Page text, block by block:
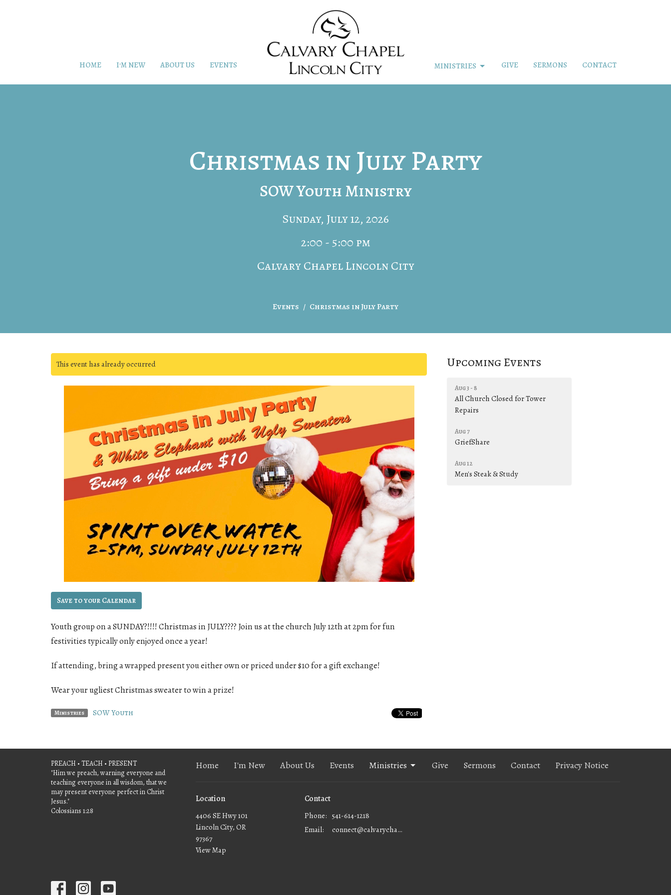
HOME I'M NEW ABOUT US EVENTS MINISTRIES GIVE SERMONS CONTACT
Christmas in July Party
SOW Youth Ministry
Sunday, July 12, 2026
2:00 - 5:00 pm
Calvary Chapel Lincoln City
Events Christmas in July Party
This event has already occurred
Save to your Calendar
Youth group on a SUNDAY?!!!! Christmas in JULY???? Join us at the church July 12th at 2pm for fun
festivities typically only enjoyed once a year!
If attending, bring a wrapped present you either own or priced under $10 for a gift exchange!
Wear your ugliest Christmas sweater to win a prize!
Ministries SOW Youth
Upcoming Events
Aug 3 - 8
All Church Closed for Tower
Repairs
Aug 7
GriefShare
Aug 12
Men's Steak & Study
PREACH • TEACH • PRESENT
"Him we preach, warning everyone and
teaching everyone in all wisdom, that we
may present everyone perfect in Christ
Jesus."
Colossians 1:28
Home I'm New About Us Events Ministries Give Sermons Contact Privacy Notice
Location
4406 SE Hwy 101
Lincoln City, OR
97367
View Map
Contact
Phone: 541-614-1218
Email: connect@calvarychapellc.com